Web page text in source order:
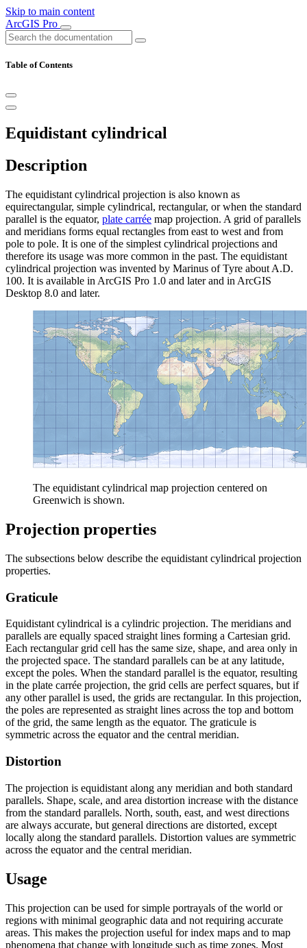
Skip to main content
ArcGIS Pro
Table of Contents
Equidistant cylindrical
Description
The equidistant cylindrical projection is also known as
equirectangular, simple cylindrical, rectangular, or when the standard
parallel is the equator, plate carrée map projection. A grid of parallels
and meridians forms equal rectangles from east to west and from
pole to pole. It is one of the simplest cylindrical projections and
therefore its usage was more common in the past. The equidistant
cylindrical projection was invented by Marinus of Tyre about A.D.
100. It is available in ArcGIS Pro 1.0 and later and in ArcGIS
Desktop 8.0 and later.
The equidistant cylindrical map projection centered on
Greenwich is shown.
Projection properties
The subsections below describe the equidistant cylindrical projection
properties.
Graticule
Equidistant cylindrical is a cylindric projection. The meridians and
parallels are equally spaced straight lines forming a Cartesian grid.
Each rectangular grid cell has the same size, shape, and area only in
the projected space. The standard parallels can be at any latitude,
except the poles. When the standard parallel is the equator, resulting
in the plate carrée projection, the grid cells are perfect squares, but if
any other parallel is used, the grids are rectangular. In this projection,
the poles are represented as straight lines across the top and bottom
of the grid, the same length as the equator. The graticule is
symmetric across the equator and the central meridian.
Distortion
The projection is equidistant along any meridian and both standard
parallels. Shape, scale, and area distortion increase with the distance
from the standard parallels. North, south, east, and west directions
are always accurate, but general directions are distorted, except
locally along the standard parallels. Distortion values are symmetric
across the equator and the central meridian.
Usage
This projection can be used for simple portrayals of the world or
regions with minimal geographic data and not requiring accurate
areas. This makes the projection useful for index maps and to map
phenomena that change with longitude such as time zones. Most